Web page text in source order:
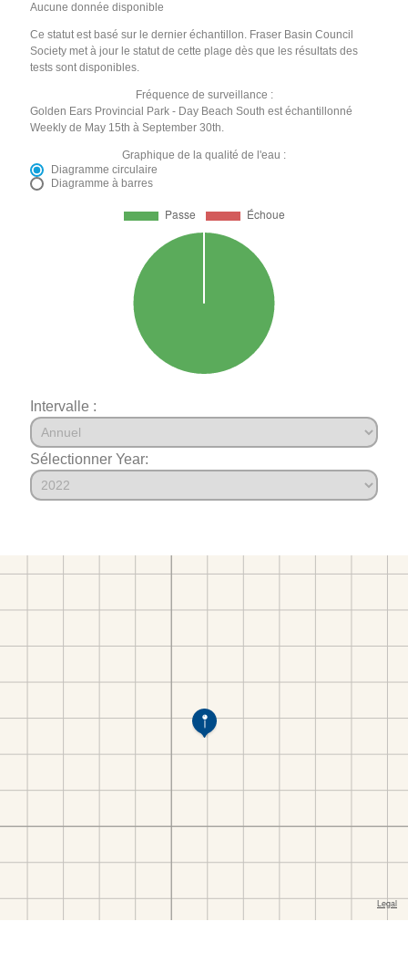
Aucune donnée disponible
Ce statut est basé sur le dernier échantillon. Fraser Basin Council
Society met à jour le statut de cette plage dès que les résultats des
tests sont disponibles.
Fréquence de surveillance :
Golden Ears Provincial Park - Day Beach South est échantillonné
Weekly de May 15th à September 30th.
Graphique de la qualité de l'eau :
Diagramme circulaire
Diagramme à barres
Intervalle :
Sélectionner Year: